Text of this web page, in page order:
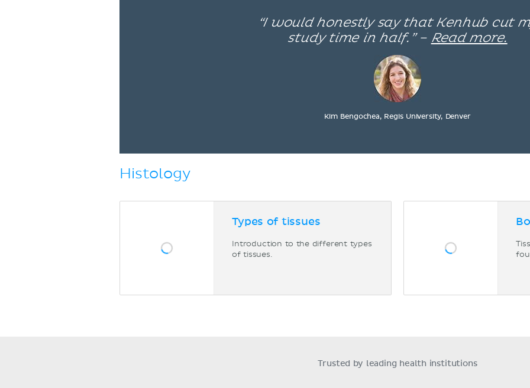
“I would honestly say that Kenhub cut
study time in half.” – Read more.
Kim Bengochea, Regis University, Denver
Histology
Types of tissues
Introduction to the different types
of tissues.
Trusted by leading health institutions